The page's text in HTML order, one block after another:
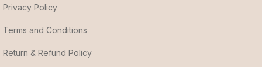
Privacy Policy
Terms and Conditions
Return & Refund Policy